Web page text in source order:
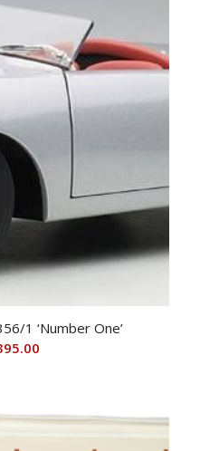
1 ‘Number One’